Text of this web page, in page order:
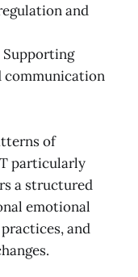
and
Supporting
communication
of
particularly
a structured
emotional
and